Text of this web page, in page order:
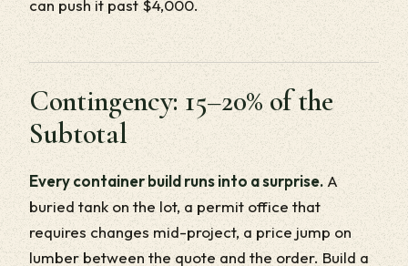
can push it past $4,000.
Contingency: 15–20% of the
Subtotal
Every container build runs into a surprise. A
buried tank on the lot, a permit office that
requires changes mid-project, a price jump on
lumber between the quote and the order. Build a